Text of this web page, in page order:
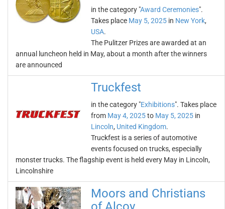
in the category "Award Ceremonies".
Takes place May 5, 2025 in New York,
USA.
The Pulitzer Prizes are awarded at an
annual luncheon held in May, about a month after the winners
are announced
Truckfest
in the category "Exhibitions". Takes place
from May 4, 2025to May 5, 2025 in
Lincoln, United Kingdom.
Truckfest is a series of automotive
events focused on trucks, especially
monster trucks. The flagship event is held every May in Lincoln,
Lincolnshire
Moors and Christians